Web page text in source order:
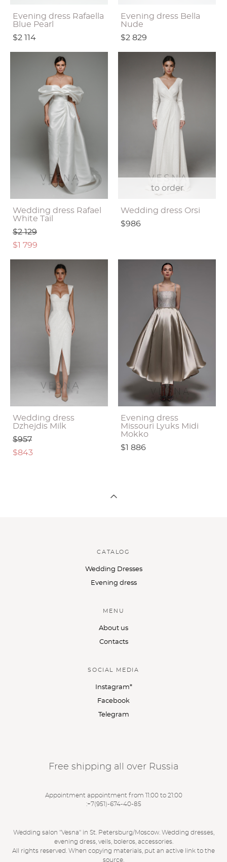
Evening dress Rafaella
Blue Pearl
$2 114
Evening dress Bella
Nude
$2 829
Wedding dress Rafael
White Tail
$2 129
$1 799
to order
Wedding dress Orsi
$986
Wedding dress
Dzhejdis Milk
$957
$843
Evening dress
Missouri Lyuks Midi
Mokko
$1 886
CATALOG
Wedding Dresses
Evening dress
MENU
About us
Contacts
SOCIAL MEDIA
Instagram*
Facebook
Telegram
Free shipping all over Russia
Appointment appointment from 11:00 to 21:00
:+7(951)-674-40-85
Wedding salon "Vesna" in St. Petersburg/Moscow. Wedding dresses,
evening dress, veils, boleros, accessories.
All rights reserved. When copying materials, put an active link to the
source.